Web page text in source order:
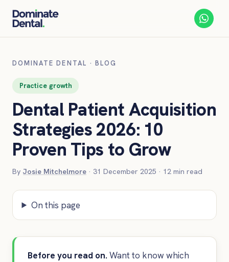
DOMINATE DENTAL · BLOG
Practice growth
Dental Patient Acquisition
Strategies 2026: 10
Proven Tips to Grow
By Josie Mitchelmore · 31 December 2025 · 12 min read
On this page
Before you read on.Want to know which